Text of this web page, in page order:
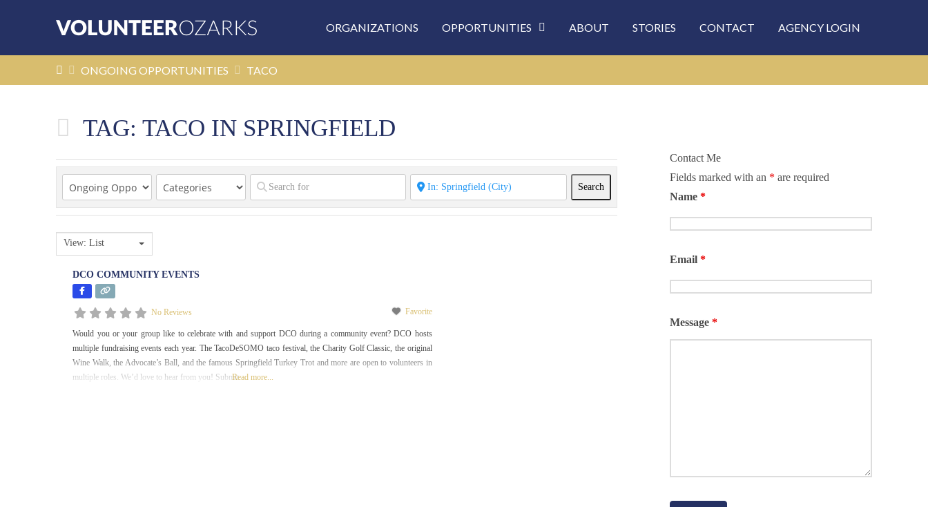
ORGANIZATIONS OPPORTUNITIES ABOUT STORIES CONTACT AGENCY LOGIN
HOME
ONGOING OPPORTUNITIES TACO
TAG: TACO IN SPRINGFIELD
Search
View: List
DCO COMMUNITY EVENTS
No Reviews Favorite
Would you or your group like to celebrate with and support DCO during a community event? DCO hosts
multiple fundraising events each year. The TacoDeSOMO taco festival, the Charity Golf Classic, the original
Wine Walk, the Advocate’s Ball, and the famous Springfield Turkey Trot and more are open to volunteers in
multiple roles. We’d love to hear from you! SubmitRead more...
Contact Me
Fields marked with an * are required
Name*
Email*
Message*